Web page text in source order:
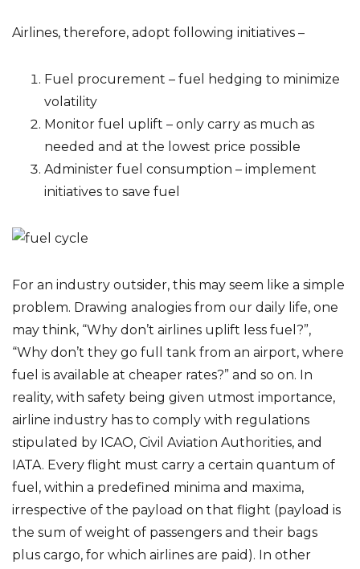
Airlines, therefore, adopt following initiatives –
Fuel procurement – fuel hedging to minimize
volatility
Monitor fuel uplift – only carry as much as
needed and at the lowest price possible
Administer fuel consumption – implement
initiatives to save fuel
For an industry outsider, this may seem like a simple
problem. Drawing analogies from our daily life, one
may think, “Why don’t airlines uplift less fuel?”,
“Why don’t they go full tank from an airport, where
fuel is available at cheaper rates?” and so on. In
reality, with safety being given utmost importance,
airline industry has to comply with regulations
stipulated by ICAO, Civil Aviation Authorities, and
IATA. Every flight must carry a certain quantum of
fuel, within a predefined minima and maxima,
irrespective of the payload on that flight (payload is
the sum of weight of passengers and their bags
plus cargo, for which airlines are paid). In other